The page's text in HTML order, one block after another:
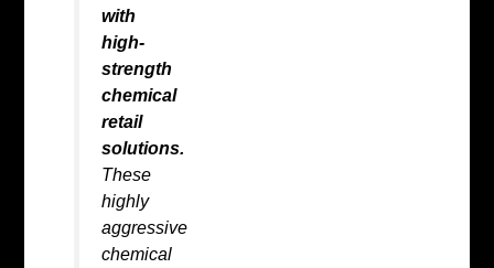
with
high-
strength
chemical
retail
solutions.
These
highly
aggressive
chemical